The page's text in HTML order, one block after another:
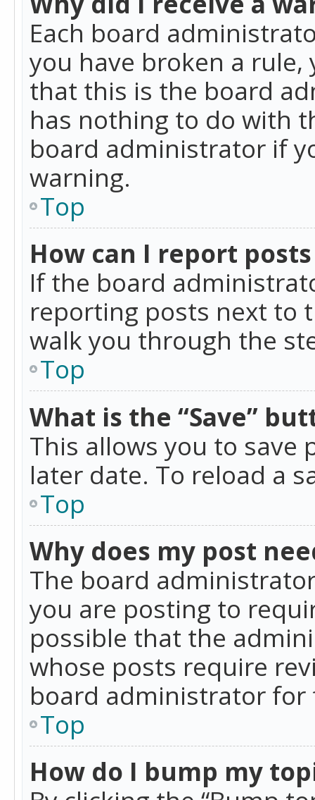
Each board
you have broken a rule,
that this is the board
has nothing to do with
board administrator if
warning.
Top
How can I report
If the board
reporting posts next to
walk you through the
Top
What is the “Save”
This allows you to save
later date. To reload a
Top
Why does my post
The board
you are posting to
possible that the
whose posts require
board administrator
Top
How do I bump my